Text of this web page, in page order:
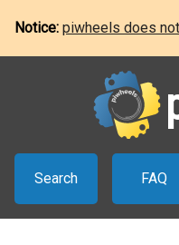
Notice: piwheels does
Search FAQ